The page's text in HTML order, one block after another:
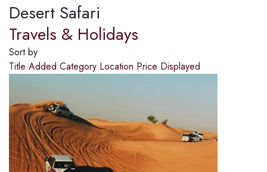
Desert Safari
Travels & Holidays
Sort by
Title Added Category Location Price Displayed